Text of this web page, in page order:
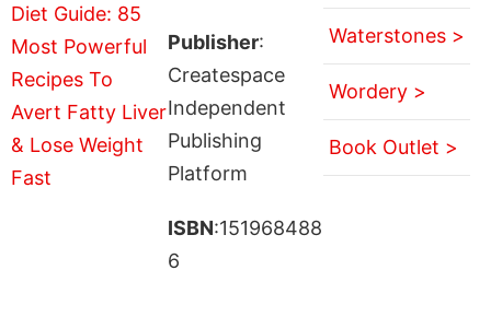
Publisher:
Createspace
Independent
Publishing
Platform
ISBN:151968488
6
Waterstones >
Wordery >
Book Outlet >